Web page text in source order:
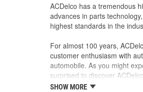
ACDelco has a tremendous
advances in parts
highest standards in the
For almost 100 years,
customer enthusiasm with
automobile. As you might
surprised to discover
starting automobile and this
SHOW MORE